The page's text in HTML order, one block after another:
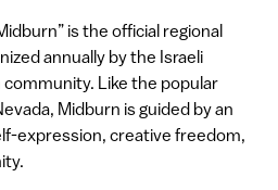
is the official regional
annually by the Israeli
Like the popular
Midburn is guided by an
expression, creative freedom,